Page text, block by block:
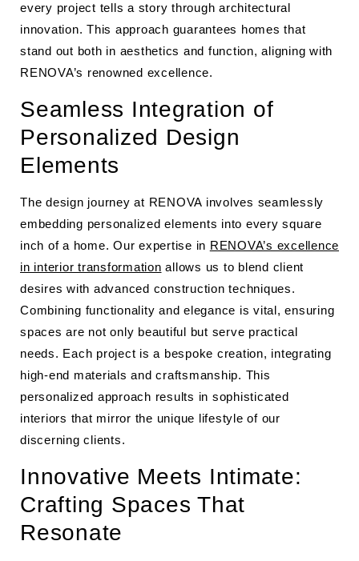
every project tells a story through architectural
innovation. This approach guarantees homes that
stand out both in aesthetics and function, aligning with
RENOVA’s renowned excellence.
Seamless Integration of
Personalized Design
Elements
The design journey at RENOVA involves seamlessly
embedding personalized elements into every square
inch of a home. Our expertise in RENOVA’s excellence
in interior transformation allows us to blend client
desires with advanced construction techniques.
Combining functionality and elegance is vital, ensuring
spaces are not only beautiful but serve practical
needs. Each project is a bespoke creation, integrating
high-end materials and craftsmanship. This
personalized approach results in sophisticated
interiors that mirror the unique lifestyle of our
discerning clients.
Innovative Meets Intimate:
Crafting Spaces That
Resonate